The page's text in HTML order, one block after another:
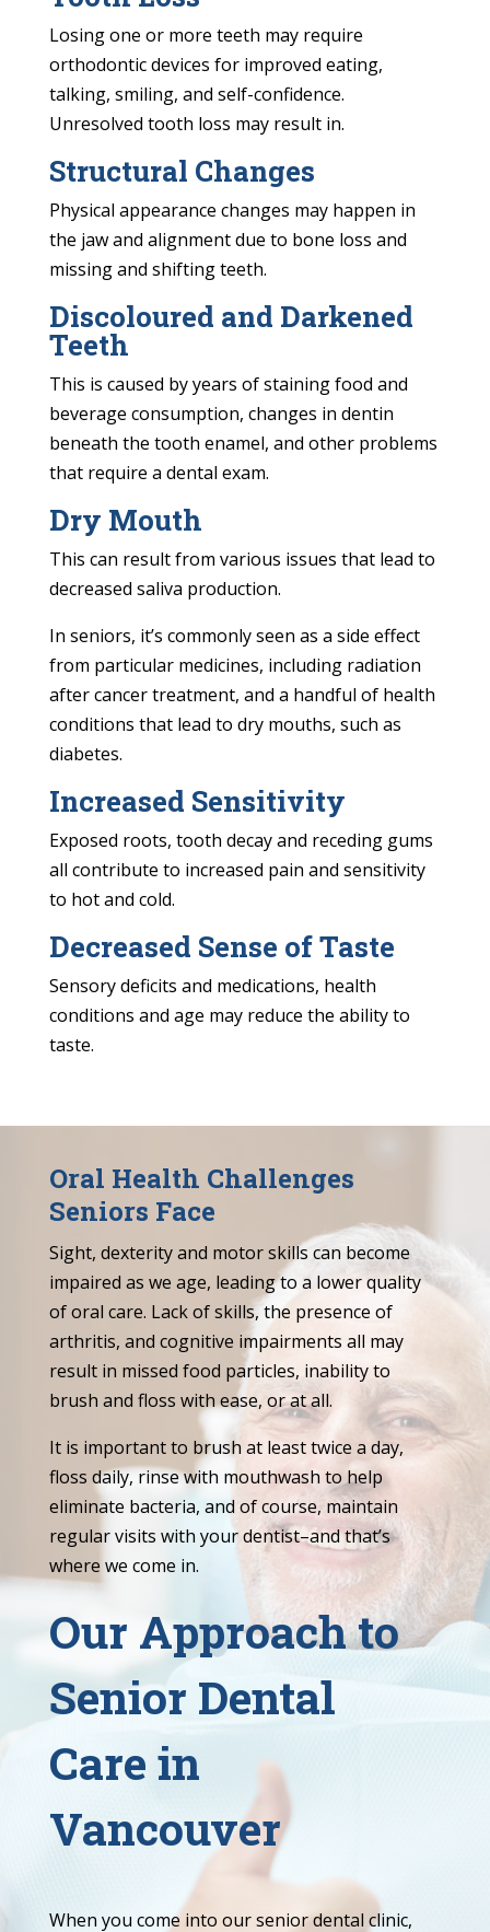
Losing one or more teeth may require
orthodontic devices for improved eating,
talking, smiling, and self-confidence.
Unresolved tooth loss may result in.
Structural Changes
Physical appearance changes may happen in
the jaw and alignment due to bone loss and
missing and shifting teeth.
Discoloured and Darkened
Teeth
This is caused by years of staining food and
beverage consumption, changes in dentin
beneath the tooth enamel, and other problems
that require a dental exam.
Dry Mouth
This can result from various issues that lead to
decreased saliva production.
In seniors, it’s commonly seen as a side effect
from particular medicines, including radiation
after cancer treatment, and a handful of health
conditions that lead to dry mouths, such as
diabetes.
Increased Sensitivity
Exposed roots, tooth decay and receding gums
all contribute to increased pain and sensitivity
to hot and cold.
Decreased Sense of Taste
Sensory deficits and medications, health
conditions and age may reduce the ability to
taste.
Oral Health Challenges
Seniors Face
Sight, dexterity and motor skills can become
impaired as we age, leading to a lower quality
of oral care. Lack of skills, the presence of
arthritis, and cognitive impairments all may
result in missed food particles, inability to
brush and floss with ease, or at all.
It is important to brush at least twice a day,
floss daily, rinse with mouthwash to help
eliminate bacteria, and of course, maintain
regular visits with your dentist–and that’s
where we come in.
Our Approach to
Senior Dental
Care in
Vancouver
When you come into our senior dental clinic,